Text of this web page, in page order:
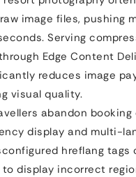
image files, pushing
Serving
Edge Content
reduces image
visual quality.
abandon booking
display and multi-
hreflang tags
display incorrect